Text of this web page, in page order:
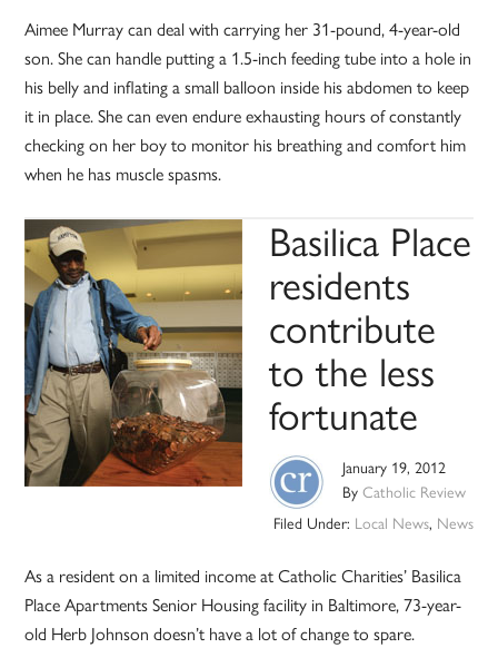
Aimee Murray can deal with carrying her 31-pound, 4-year-old
son. She can handle putting a 1.5-inch feeding tube into a hole in
his belly and inflating a small balloon inside his abdomen to keep
it in place. She can even endure exhausting hours of constantly
checking on her boy to monitor his breathing and comfort him
when he has muscle spasms.
Basilica Place
residents
contribute
to the less
fortunate
January 19, 2012
ByCatholic Review
Filed Under: Local News, News
As a resident on a limited income at Catholic Charities’ Basilica
Place Apartments Senior Housing facility in Baltimore, 73-year-
old Herb Johnson doesn’t have a lot of change to spare.